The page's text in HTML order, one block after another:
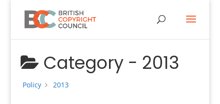
Category - 2013
Policy 2013